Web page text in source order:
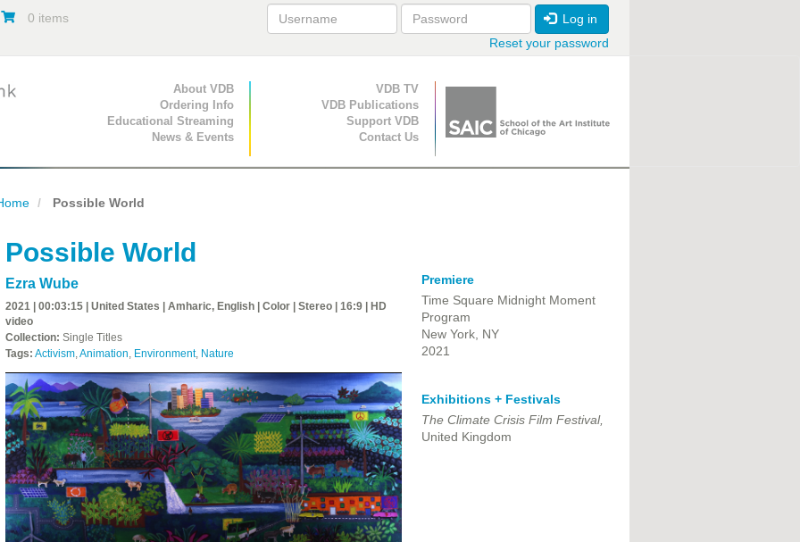
0 items
Log in
Reset your password
Primary Navigation
About VDB
Ordering Info
Educational Streaming
News & Events
Secondary Navigation
VDB TV
VDB Publications
Support VDB
Contact Us
Possible World
Possible World
Ezra Wube
2021 | 00:03:15 | United States | Amharic, English | Color | Stereo | 16:9 | HD
video
Collection: Single Titles
Tags: Activism,Animation, Environment, Nature
Premiere
Time Square Midnight Moment
Program
New York, NY
2021
Exhibitions + Festivals
The Climate Crisis Film Festival,
United Kingdom